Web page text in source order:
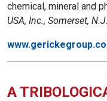
chemical, mineral and
USA, Inc., Somerset, N.J.
A